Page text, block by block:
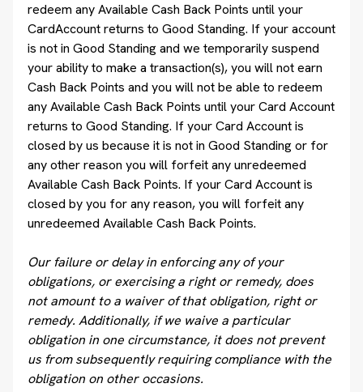
redeem any Available Cash Back Points until your
CardAccount returns to Good Standing. If your account
is not in Good Standing and we temporarily suspend
your ability to make a transaction(s), you will not earn
Cash Back Points and you will not be able to redeem
any Available Cash Back Points until your Card Account
returns to Good Standing. If your Card Account is
closed by us because it is not in Good Standing or for
any other reason you will forfeit any unredeemed
Available Cash Back Points. If your Card Account is
closed by you for any reason, you will forfeit any
unredeemed Available Cash Back Points.
Our failure or delay in enforcing any of your
obligations, or exercising a right or remedy, does
not amount to a waiver of that obligation, right or
remedy. Additionally, if we waive a particular
obligation in one circumstance, it does not prevent
us from subsequently requiring compliance with the
obligation on other occasions.